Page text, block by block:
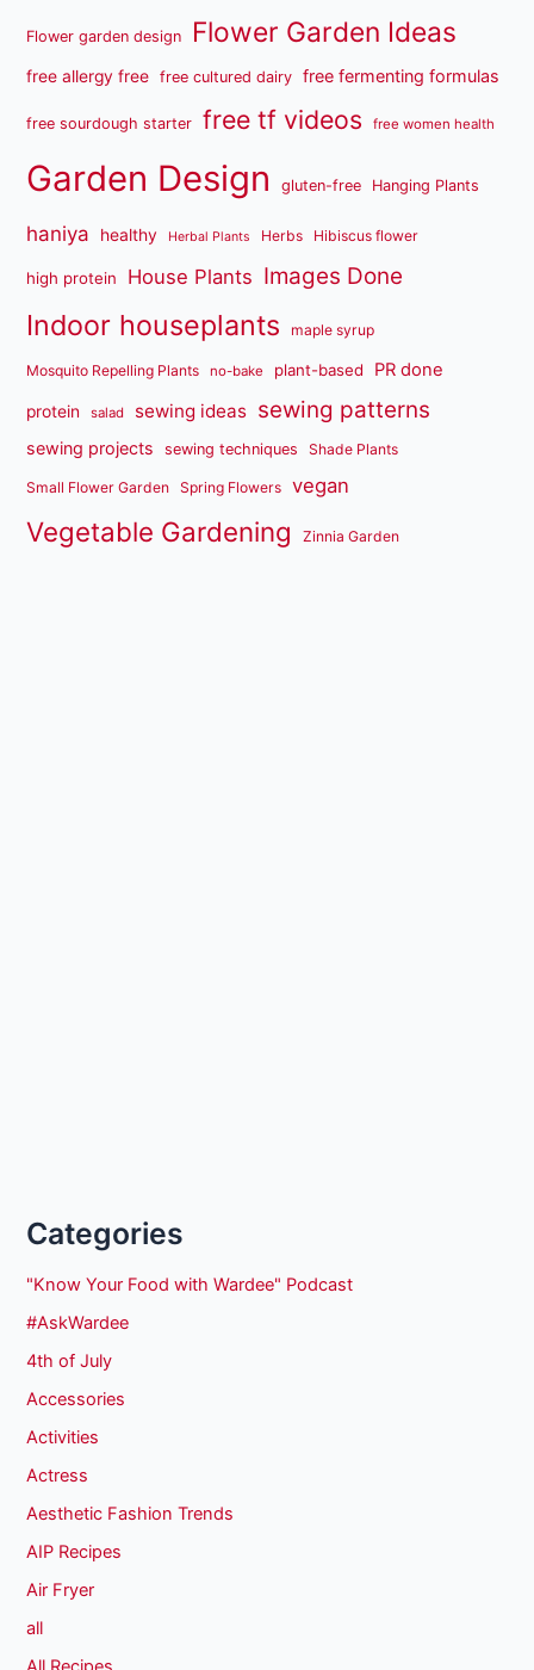
Flower garden design Flower Garden Ideas
free allergy free free cultured dairy free fermenting formulas
free sourdough starter free tf videos free women health
Garden Design gluten-free Hanging Plants
haniya healthy Herbal Plants Herbs Hibiscus flower
high protein House Plants Images Done
Indoor houseplants maple syrup
Mosquito Repelling Plants no-bake plant-based PR done
protein salad sewing ideas sewing patterns
sewing projects sewing techniques Shade Plants
Small Flower Garden Spring Flowers vegan
Vegetable Gardening Zinnia Garden
Categories
"Know Your Food with Wardee" Podcast
#AskWardee
4th of July
Accessories
Activities
Actress
Aesthetic Fashion Trends
AIP Recipes
Air Fryer
all